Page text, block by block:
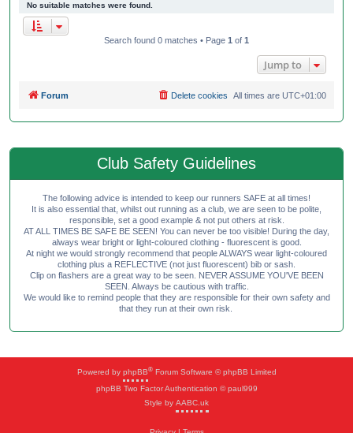
No suitable matches were found.
Search found 0 matches • Page 1 of 1
Jump to
Forum All times are UTC+01:00
Delete cookies
Club Safety Guidelines
The following advice is intended to keep our runners SAFE at all times!
It is also essential that, whilst out running as a club, we are seen to be polite,
responsible, set a good example & not put others at risk.
AT ALL TIMES BE SAFE BE SEEN! You can never be too visible! During the day,
always wear bright or light-coloured clothing - fluorescent is good.
At night we would strongly recommend that people ALWAYS wear light-coloured
clothing plus a REFLECTIVE (not just fluorescent) bib or sash.
Clip on flashers are a great way to be seen. NEVER ASSUME YOU'VE BEEN
SEEN. Always be cautious with traffic.
We would like to remind people that they are responsible for their own safety and
that they run at their own risk.
Powered by phpBB®Forum Software © phpBB Limited
phpBB Two Factor Authentication © paul999
Style by AABC.uk